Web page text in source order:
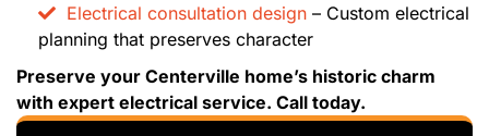
Electrical consultation design – Custom electrical
planning that preserves character
Preserve your Centerville home’s historic charm
with expert electrical service. Call today.